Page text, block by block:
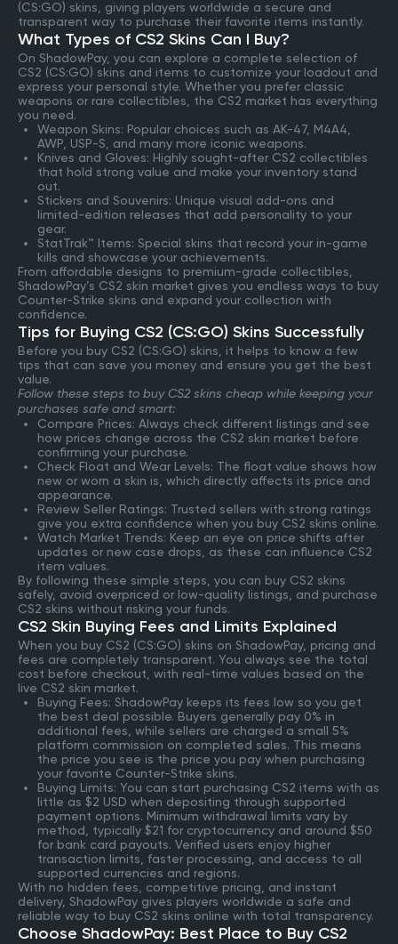
(CS:GO) skins, giving players worldwide a secure and
transparent way to purchase their favorite items instantly.
What Types of CS2 Skins Can I Buy?
On ShadowPay, you can explore a complete selection of
CS2 (CS:GO) skins and items to customize your loadout and
express your personal style. Whether you prefer classic
weapons or rare collectibles, the CS2 market has everything
you need.
Weapon Skins: Popular choices such as AK-47, M4A4,
AWP, USP-S, and many more iconic weapons.
Knives and Gloves: Highly sought-after CS2 collectibles
that hold strong value and make your inventory stand
out.
Stickers and Souvenirs: Unique visual add-ons and
limited-edition releases that add personality to your
gear.
StatTrak™ Items: Special skins that record your in-game
kills and showcase your achievements.
From affordable designs to premium-grade collectibles,
ShadowPay’s CS2 skin market gives you endless ways to buy
Counter-Strike skins and expand your collection with
confidence.
Tips for Buying CS2 (CS:GO) Skins Successfully
Before you buy CS2 (CS:GO) skins, it helps to know a few
tips that can save you money and ensure you get the best
value.
Follow these steps to buy CS2 skins cheap while keeping your
purchases safe and smart:
Compare Prices: Always check different listings and see
how prices change across the CS2 skin market before
confirming your purchase.
Check Float and Wear Levels: The float value shows how
new or worn a skin is, which directly affects its price and
appearance.
Review Seller Ratings: Trusted sellers with strong ratings
give you extra confidence when you buy CS2 skins online.
Watch Market Trends: Keep an eye on price shifts after
updates or new case drops, as these can influence CS2
item values.
By following these simple steps, you can buy CS2 skins
safely, avoid overpriced or low-quality listings, and purchase
CS2 skins without risking your funds.
CS2 Skin Buying Fees and Limits Explained
When you buy CS2 (CS:GO) skins on ShadowPay, pricing and
fees are completely transparent. You always see the total
cost before checkout, with real-time values based on the
live CS2 skin market.
Buying Fees: ShadowPay keeps its fees low so you get
the best deal possible. Buyers generally pay 0% in
additional fees, while sellers are charged a small 5%
platform commission on completed sales. This means
the price you see is the price you pay when purchasing
your favorite Counter-Strike skins.
Buying Limits: You can start purchasing CS2 items with as
little as $2 USD when depositing through supported
payment options. Minimum withdrawal limits vary by
method, typically $21 for cryptocurrency and around $50
for bank card payouts. Verified users enjoy higher
transaction limits, faster processing, and access to all
supported currencies and regions.
With no hidden fees, competitive pricing, and instant
delivery, ShadowPay gives players worldwide a safe and
reliable way to buy CS2 skins online with total transparency.
Choose ShadowPay: Best Place to Buy CS2